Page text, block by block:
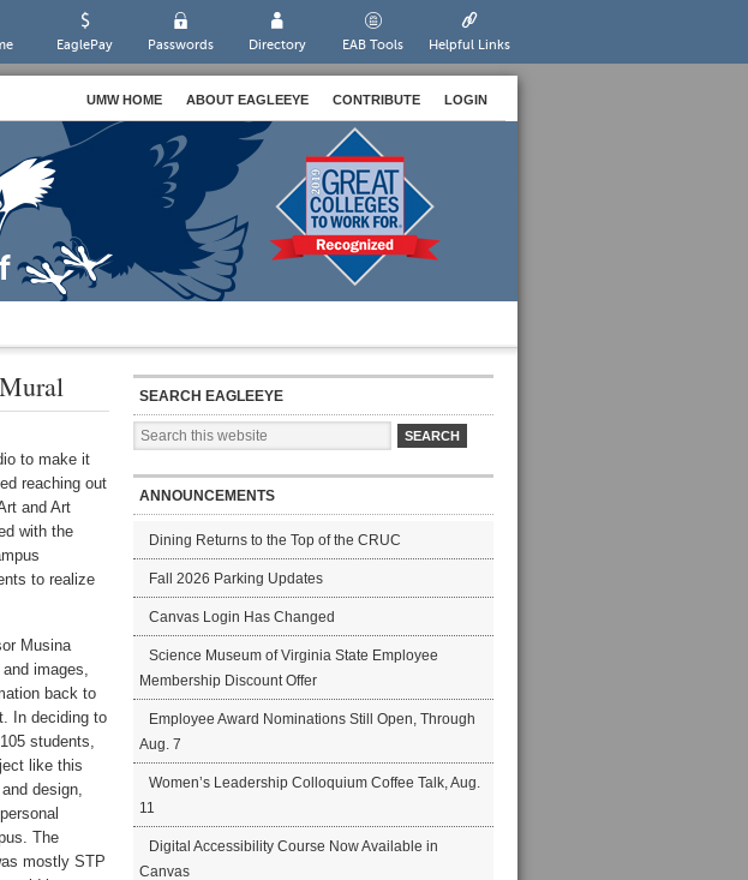
EaglePay Passwords Directory EAB Tools Helpful Links
UMW HOME ABOUT EAGLEEYE CONTRIBUTE LOGIN
to make it
reaching out
and Art
with the
to realize
Musina
images,
back to
In deciding to
students,
like this
design,
The
mostly STP
SEARCH EAGLEEYE
ANNOUNCEMENTS
Dining Returns to the Top of the CRUC
Fall 2026 Parking Updates
Canvas Login Has Changed
Science Museum of Virginia State Employee
Membership Discount Offer
Employee Award Nominations Still Open, Through
Aug. 7
Women’s Leadership Colloquium Coffee Talk, Aug.
11
Digital Accessibility Course Now Available in
Canvas